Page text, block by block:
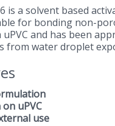
is a solvent based
for bonding non-
and has been
from water droplet
on uPVC
use